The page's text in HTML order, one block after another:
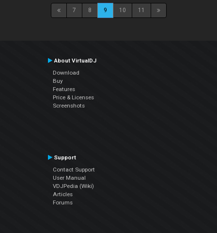
7 8 9 10 11
About VirtualDJ
Download
Buy
Features
Price & Licenses
Screenshots
Support
Contact Support
User Manual
VDJPedia (Wiki)
Articles
Forums